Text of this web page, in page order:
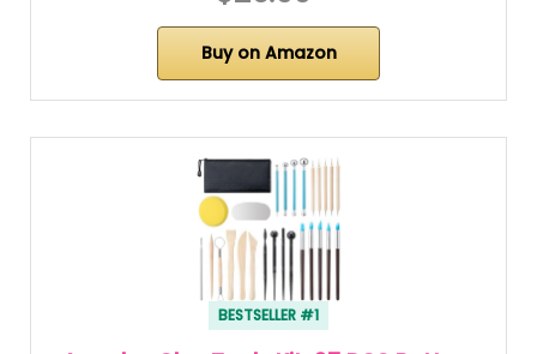
Buy on Amazon
BESTSELLER #1